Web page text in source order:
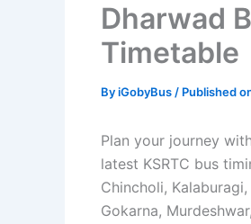
Dharwad
Timetable
ByiGobyBus/ Published
Plan your journey
latest KSRTC bus
Chincholi,
Gokarna,